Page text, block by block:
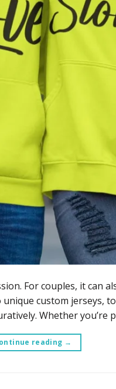
For couples, it can
custom jerseys,
Whether you’re
reading →